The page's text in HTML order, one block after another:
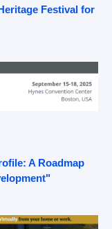
Festival for
A Roadmap